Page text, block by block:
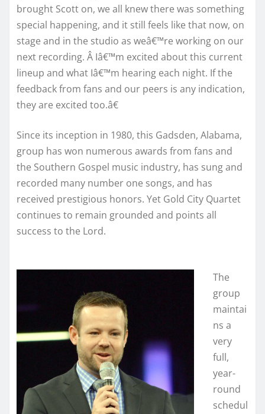
brought Scott on, we all knew there was something
special happening, and it still feels like that now, on
stage and in the studio as weâ€™re working on our
next recording. Â Iâ€™m excited about this current
lineup and what Iâ€™m hearing each night. If the
feedback from fans and our peers is any indication,
they are excited too.â€
Since its inception in 1980, this Gadsden, Alabama,
group has won numerous awards from fans and
the Southern Gospel music industry, has sung and
recorded many number one songs, and has
received prestigious honors. Yet Gold City Quartet
continues to remain grounded and points all
success to the Lord.
The
group
maintai
ns a
very
full,
year-
round
schedul